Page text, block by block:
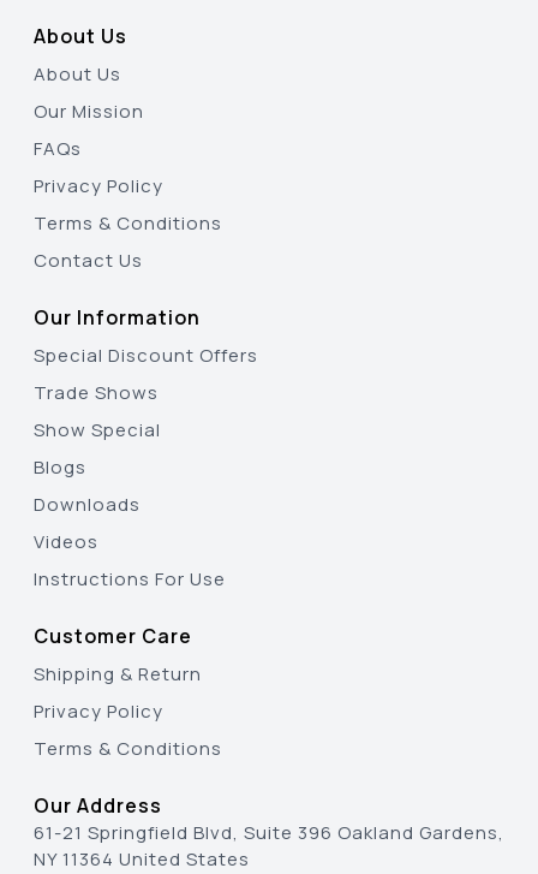
About Us
About Us
Our Mission
FAQs
Privacy Policy
Terms & Conditions
Contact Us
Our Information
Special Discount Offers
Trade Shows
Show Special
Blogs
Downloads
Videos
Instructions For Use
Customer Care
Shipping & Return
Privacy Policy
Terms & Conditions
Our Address
61-21 Springfield Blvd, Suite 396 Oakland Gardens,
NY 11364 United States